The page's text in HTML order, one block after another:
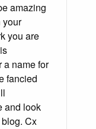
amazing
your
you are
a name for
fancied
and look
Cx